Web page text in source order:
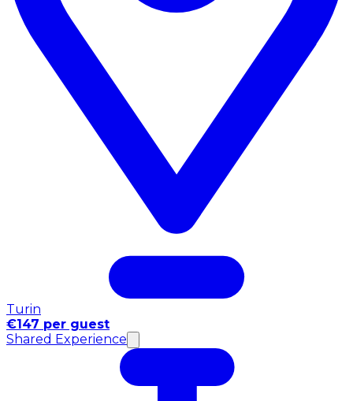
Turin
€147 per guest
Shared Experience